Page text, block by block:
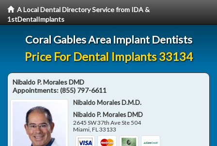
A Local Dental Directory Service from IDA &
1stDentalImplants
Coral Gables Area Implant Dentists
Price For Dental Implants 33134
Nibaldo P. Morales DMD
Appointments:(855) 797-6611
Nibaldo Morales D.M.D.
Nibaldo P. Morales DMD
2645 SW 37th Ave Ste 504
Miami,FL33133